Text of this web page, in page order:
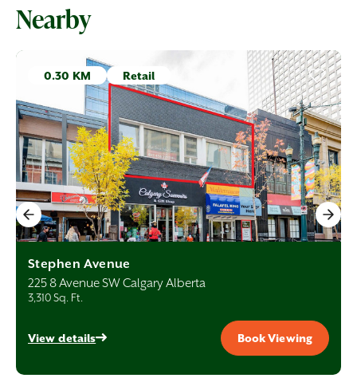
Nearby
0.30 KM Retail
Stephen Avenue
225 8 Avenue SW Calgary Alberta
3,310 Sq. Ft.
View details Book Viewing